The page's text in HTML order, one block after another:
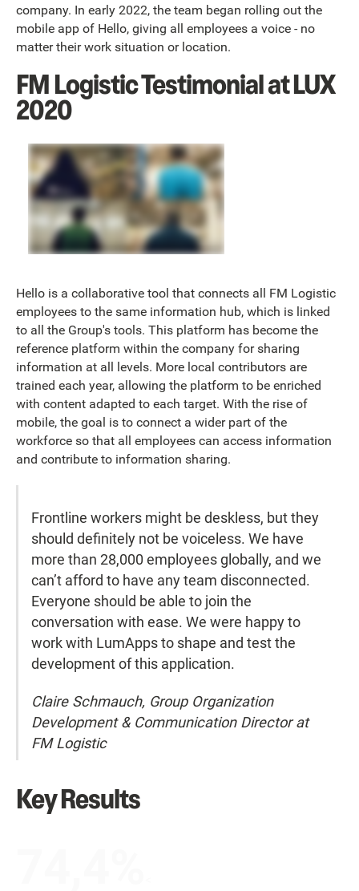
company. In early 2022, the team began rolling out the
mobile app of Hello, giving all employees a voice - no
matter their work situation or location.
FM Logistic Testimonial at LUX
2020
Hello is a collaborative tool that connects all FM Logistic
employees to the same information hub, which is linked
to all the Group's tools. This platform has become the
reference platform within the company for sharing
information at all levels. More local contributors are
trained each year, allowing the platform to be enriched
with content adapted to each target. With the rise of
mobile, the goal is to connect a wider part of the
workforce so that all employees can access information
and contribute to information sharing.
Frontline workers might be deskless, but they
should definitely not be voiceless. We have
more than 28,000 employees globally, and we
can’t afford to have any team disconnected.
Everyone should be able to join the
conversation with ease. We were happy to
work with LumApps to shape and test the
development of this application.
Claire Schmauch, Group Organization
Development & Communication Director at
FM Logistic
Key Results